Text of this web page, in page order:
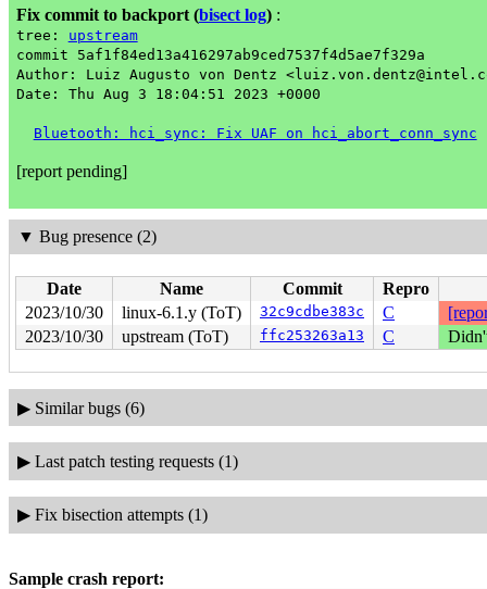
Fix commit to backport (bisect log) :
tree: upstream
commit 5af1f84ed13a416297ab9ced7537f4d5ae7f329a
Author: Luiz Augusto von Dentz
Date: Thu Aug 3 18:04:51 2023 +0000
Bluetooth: hci_sync: Fix UAF on hci_abort_conn_sync
[report pending]
▼ Bug presence (2)
Date Name Commit
Repro
2023/10/30
linux-6.1.y (ToT) 32c9cdbe383c C
2023/10/30
upstream (ToT) ffc253263a13 C
▶ Similar bugs (6)
▶ Last patch testing requests (1)
▶ Fix bisection attempts (1)
Sample crash report: